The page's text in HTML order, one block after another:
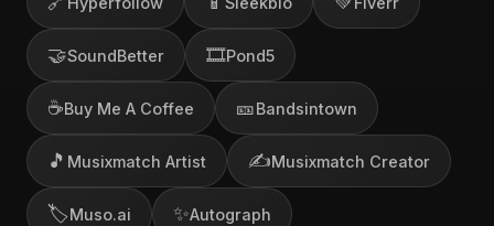
🤝SoundBetter 🎞️Pond5
☕Buy Me A Coffee 🎫Bandsintown
🎵 Musixmatch Artist ✍️Musixmatch Creator
🏷️Muso.ai ✨Autograph